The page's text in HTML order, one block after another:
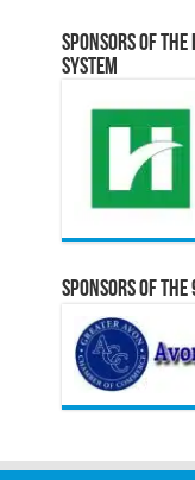
Sponsors of the
System
Sponsors of the